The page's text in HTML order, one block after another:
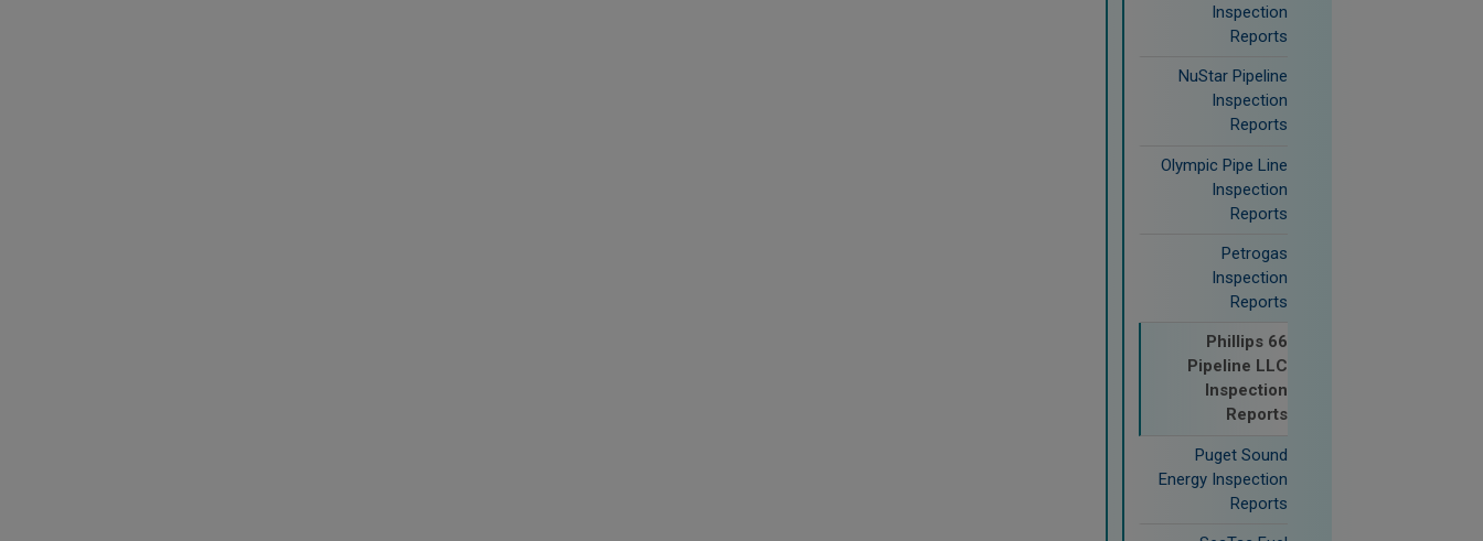
Inspection
Reports
NuStar Pipeline
Inspection
Reports
Olympic Pipe Line
Inspection
Reports
Petrogas
Inspection
Reports
Phillips 66
Pipeline LLC
Inspection
Reports
Puget Sound
Energy Inspection
Reports